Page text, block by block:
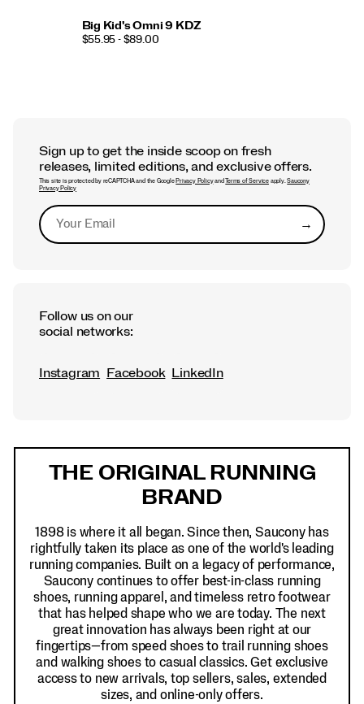
Big Kid's Omni 9 KDZ
$55.95 - $89.00
Sign up to get the inside scoop on fresh
releases, limited editions, and exclusive offers.
This site is protected by reCAPTCHA and the Google Privacy PolicyandTerms of Serviceapply.Saucony
Privacy Policy
→Submit
Follow us on our
social networks:
Instagram Facebook LinkedIn
THE ORIGINAL RUNNING
BRAND
1898 is where it all began. Since then, Saucony has
rightfully taken its place as one of the world's leading
running companies. Built on a legacy of performance,
Saucony continues to offer best-in-class running
shoes, running apparel, and timeless retro footwear
that has helped shape who we are today. The next
great innovation has always been right at our
fingertips—from speed shoes to trail running shoes
and walking shoes to casual classics. Get exclusive
access to new arrivals, top sellers, sales, extended
sizes, and online-only offers.